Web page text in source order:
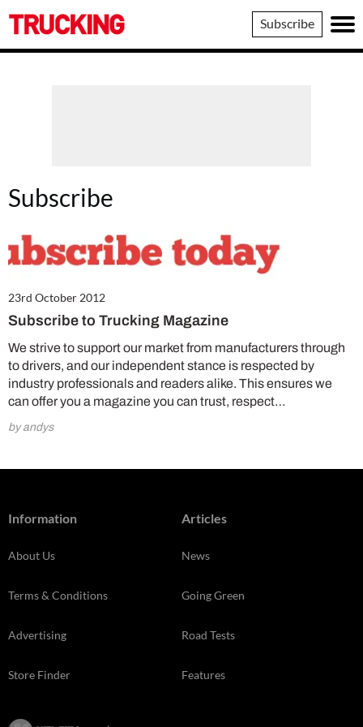
Trucking
Subscribe
Subscribe
23rd October 2012
Subscribe to Trucking Magazine
We strive to support our market from manufacturers through
to drivers, and our independent stance is respected by
industry professionals and readers alike. This ensures we
can offer you a magazine you can trust, respect…
by andys
Information
About Us
Terms & Conditions
Advertising
Store Finder
Articles
News
Going Green
Road Tests
Features